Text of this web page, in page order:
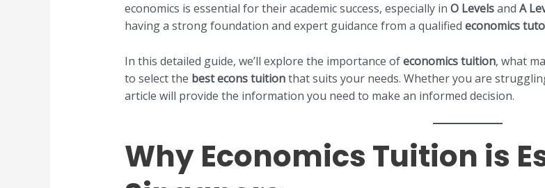
economics is essential for their academic success, especially in O Levelsand A
having a strong foundation and expert guidance from a qualified economics
In this detailed guide, we’ll explore the importance ofeconomics tuition, what
to select the best econs tuitionthat suits your needs. Whether you are
article will provide the information you need to make an informed decision.
Why Economics Tuition is